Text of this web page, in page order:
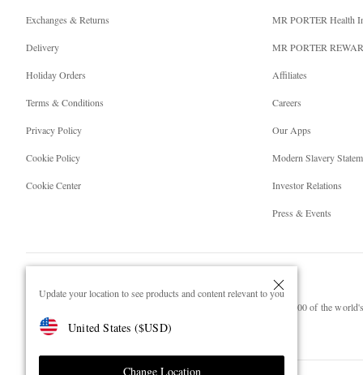
Update your location to see products and content relevant to you
United States ($USD)
Change Location
Exchanges & Returns
Delivery
Holiday Orders
Terms & Conditions
Privacy Policy
Cookie Policy
Cookie Center
MR PORTER Health
MR PORTER
Affiliates
Careers
Our Apps
Modern Slavery
Investor Relations
Press & Events
NET‑A‑PORTER.COM sells must-have luxury fashion from over 900 of the
Shop on NET-A-PORTER